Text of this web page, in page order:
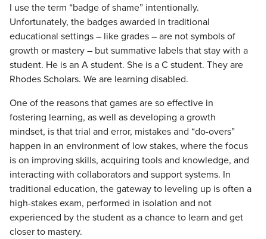
I use the term “badge of shame” intentionally.
Unfortunately, the badges awarded in traditional
educational settings – like grades – are not symbols of
growth or mastery – but summative labels that stay with a
student. He is an A student. She is a C student. They are
Rhodes Scholars. We are learning disabled.
One of the reasons that games are so effective in
fostering learning, as well as developing a growth
mindset, is that trial and error, mistakes and “do-overs”
happen in an environment of low stakes, where the focus
is on improving skills, acquiring tools and knowledge, and
interacting with collaborators and support systems. In
traditional education, the gateway to leveling up is often a
high-stakes exam, performed in isolation and not
experienced by the student as a chance to learn and get
closer to mastery.